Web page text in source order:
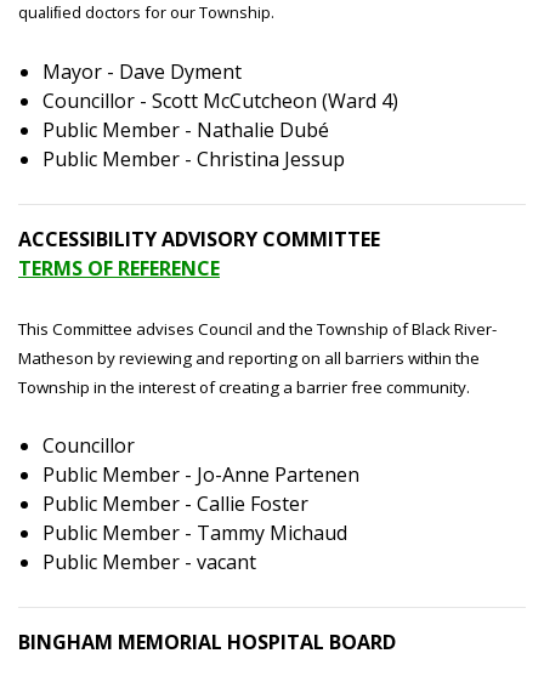
qualiﬁed doctors for our Township.
Mayor - Dave Dyment
Councillor - Scott McCutcheon (Ward 4)
Public Member - Nathalie Dubé
Public Member - Christina Jessup
ACCESSIBILITY ADVISORY COMMITTEE
TERMS OF REFERENCE
This Committee advises Council and the Township of Black River-
Matheson by reviewing and reporting on all barriers within the
Township in the interest of creating a barrier free community.
Councillor
Public Member - Jo-Anne Partenen
Public Member - Callie Foster
Public Member - Tammy Michaud
Public Member - vacant
BINGHAM MEMORIAL HOSPITAL BOARD